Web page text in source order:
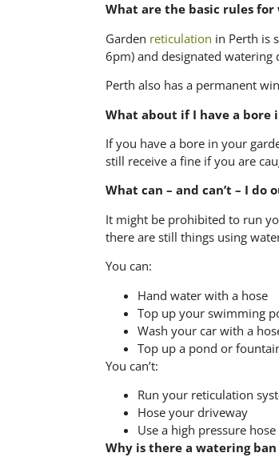
What are the basic rules
Garden reticulation in Perth is
6pm) and designated watering
Perth also has a permanent
What about if I have a bore
If you have a bore in your
still receive a fine if you are
What can – and can’t – I do
It might be prohibited to run
there are still things using
You can:
Hand water with a hose
Top up your swimming
Wash your car with a
Top up a pond or
You can’t:
Run your reticulation
Hose your driveway
Use a high pressure
Why is there a watering